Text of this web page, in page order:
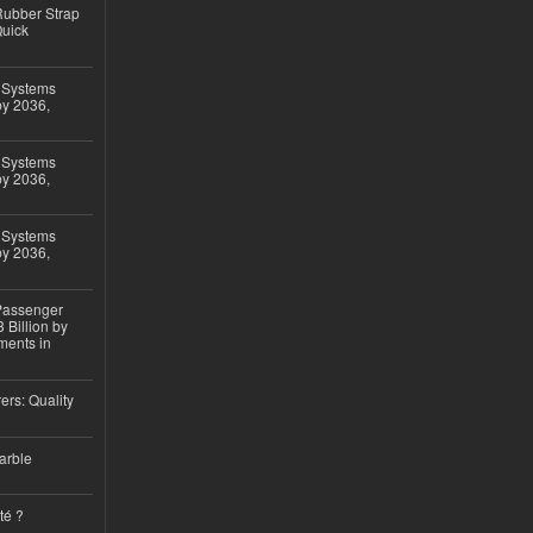
Strap
2036,
2036,
2036,
Billion by
in
Quality
?